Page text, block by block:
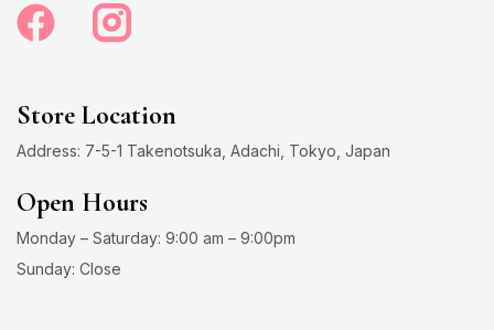
Store Location
Address: 7-5-1 Takenotsuka, Adachi, Tokyo, Japan
Open Hours
Monday – Saturday: 9:00 am – 9:00pm
Sunday: Close